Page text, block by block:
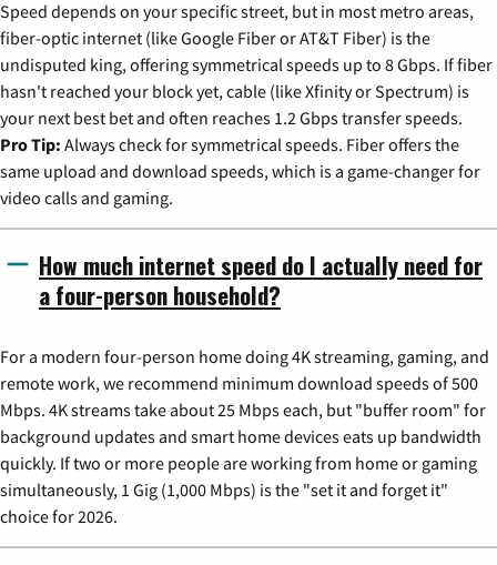
Speed depends on your specific street, but in most metro areas,
fiber-optic internet (like Google Fiber or AT&T Fiber) is the
undisputed king, offering symmetrical speeds up to 8 Gbps. If fiber
hasn't reached your block yet, cable (like Xfinity or Spectrum) is
your next best bet and often reaches 1.2 Gbps transfer speeds.
Pro Tip: Always check for symmetrical speeds. Fiber offers the
same upload and download speeds, which is a game-changer for
video calls and gaming.
How much internet speed do I actually need for
a four-person household?
For a modern four-person home doing 4K streaming, gaming, and
remote work, we recommend minimum download speeds of 500
Mbps. 4K streams take about 25 Mbps each, but "buffer room" for
background updates and smart home devices eats up bandwidth
quickly. If two or more people are working from home or gaming
simultaneously, 1 Gig (1,000 Mbps) is the "set it and forget it"
choice for 2026.